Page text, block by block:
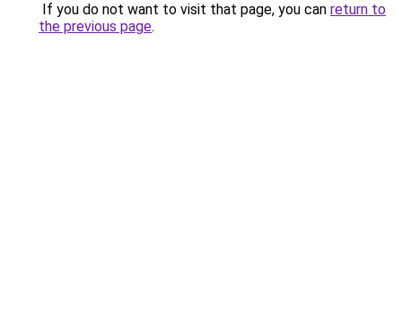
If you do not want to visit that page, you can return to
the previous page.